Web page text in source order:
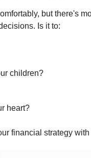
but there's
Is it to:
children?
heart?
financial strategy